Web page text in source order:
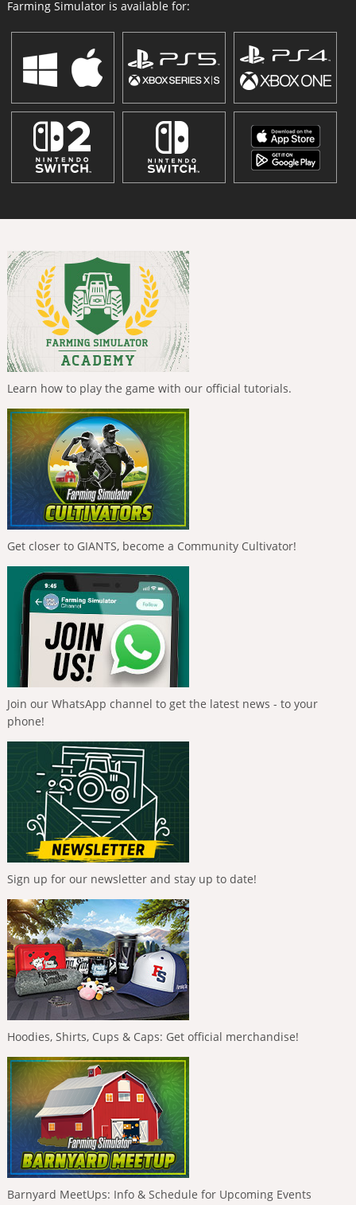
Farming Simulator is available for:
Learn how to play the game with our official tutorials.
Get closer to GIANTS, become a Community Cultivator!
Join our WhatsApp channel to get the latest news - to your
phone!
Sign up for our newsletter and stay up to date!
Hoodies, Shirts, Cups & Caps: Get official merchandise!
Barnyard MeetUps: Info & Schedule for Upcoming Events